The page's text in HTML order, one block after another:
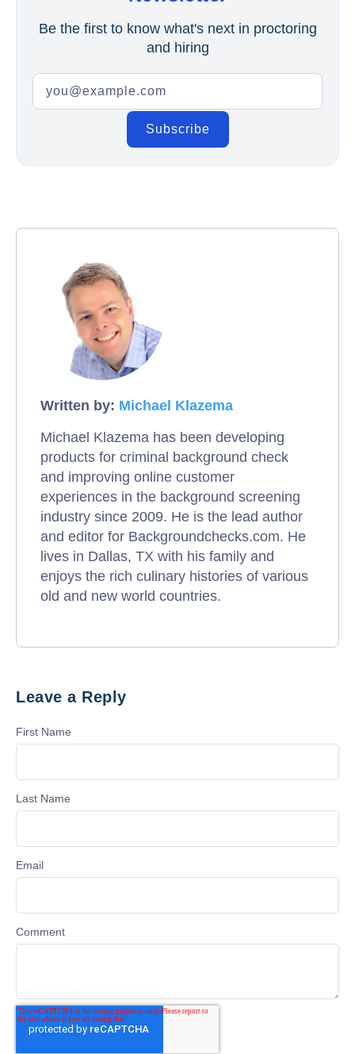
Be the first to know what's next in proctoring
and hiring
Written by: Michael Klazema
Michael Klazema has been developing
products for criminal background check
and improving online customer
experiences in the background screening
industry since 2009. He is the lead author
and editor for Backgroundchecks.com. He
lives in Dallas, TX with his family and
enjoys the rich culinary histories of various
old and new world countries.
Leave a Reply
First Name
Last Name
Email
Comment